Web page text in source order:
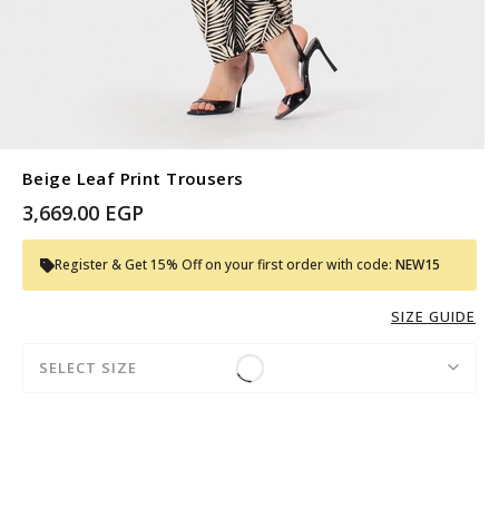
Beige Leaf Print Trousers
3,669.00 EGP
Register & Get 15% Off on your first order with code: NEW15
SIZE GUIDE
SELECT SIZE